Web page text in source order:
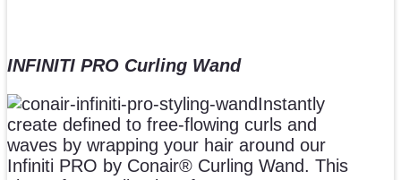
INFINITI PRO Curling Wand
Instantly
create defined to free-flowing curls and
waves by wrapping your hair around our
Infiniti PRO by Conair® Curling Wand. This